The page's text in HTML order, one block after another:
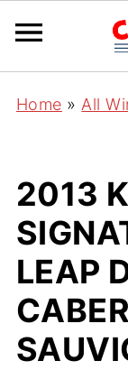
Home » All
2013
LEAP